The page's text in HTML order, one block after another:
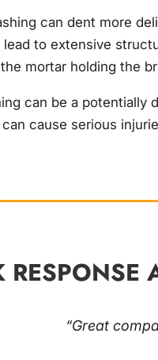
can dent more
to extensive
mortar holding the
can be a potentially
cause serious
RESPONSE
“Great